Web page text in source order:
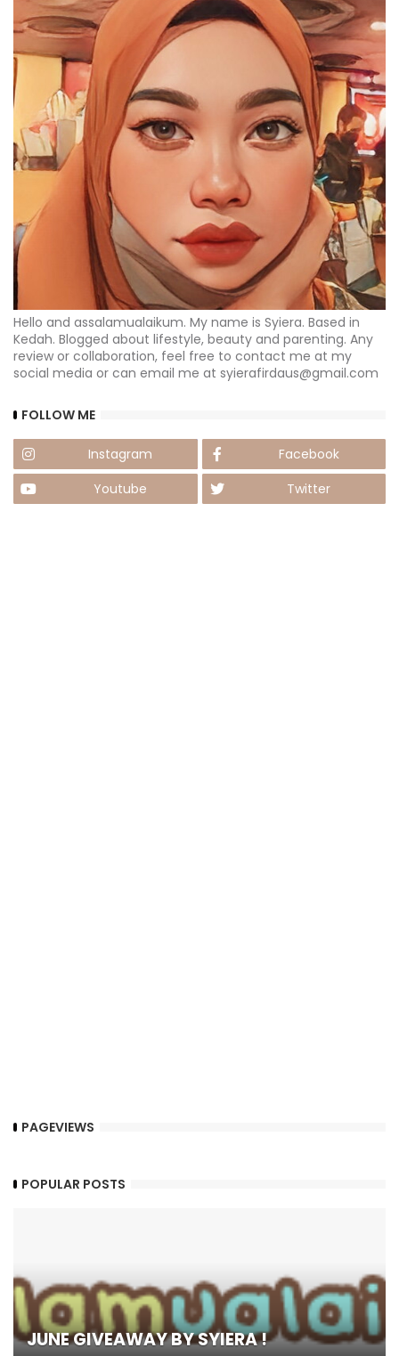
Hello and assalamualaikum. My name is Syiera. Based in
Kedah. Blogged about lifestyle, beauty and parenting. Any
review or collaboration, feel free to contact me at my
social media or can email me at syierafirdaus@gmail.com
FOLLOW ME
Instagram
Facebook
Youtube
Twitter
PAGEVIEWS
POPULAR POSTS
JUNE GIVEAWAY BY SYIERA !